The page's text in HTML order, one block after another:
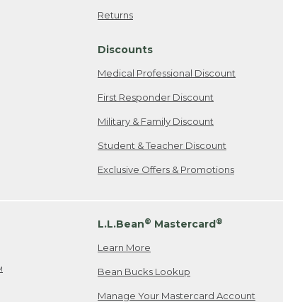
Returns
Discounts
Medical Professional Discount
First Responder Discount
Military & Family Discount
Student & Teacher Discount
Exclusive Offers & Promotions
L.L.Bean® Mastercard®
Learn More
Bean Bucks Lookup
Manage Your Mastercard Account